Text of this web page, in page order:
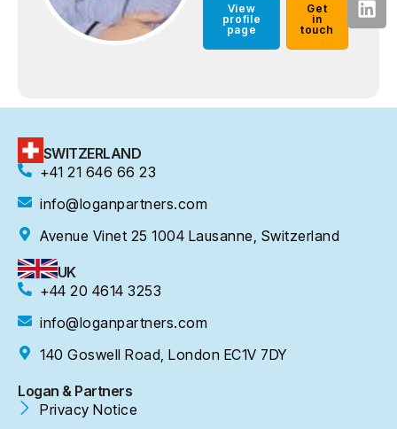
View
profile
page
Get
in
touch
SWITZERLAND
+41 21 646 66 23
info@loganpartners.com
Avenue Vinet 25 1004 Lausanne, Switzerland
UK
+44 20 4614 3253
info@loganpartners.com
140 Goswell Road, London EC1V 7DY
Logan & Partners
Privacy Notice